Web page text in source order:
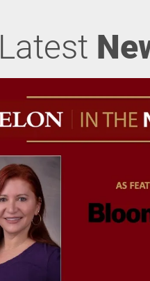
Latest